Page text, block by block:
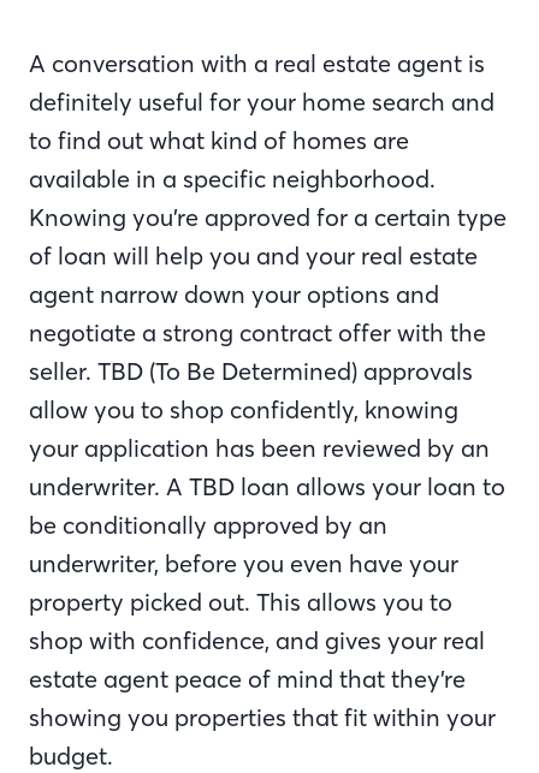
A conversation with a real estate agent is
definitely useful for your home search and
to find out what kind of homes are
available in a specific neighborhood.
Knowing you’re approved for a certain type
of loan will help you and your real estate
agent narrow down your options and
negotiate a strong contract offer with the
seller. TBD (To Be Determined) approvals
allow you to shop confidently, knowing
your application has been reviewed by an
underwriter. A TBD loan allows your loan to
be conditionally approved by an
underwriter, before you even have your
property picked out. This allows you to
shop with confidence, and gives your real
estate agent peace of mind that they’re
showing you properties that fit within your
budget.